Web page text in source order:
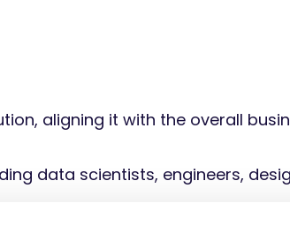
aligning it with the overall
data scientists, engineers,